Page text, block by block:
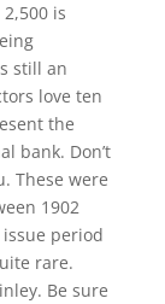
is
still an
love ten
the
bank. Don’t
These were
1902
period
rare.
Be sure